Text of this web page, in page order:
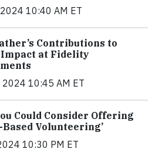
10:40 AM ET
Contributions to
Impact at Fidelity
2024 10:45 AM ET
Could Consider Offering
Based Volunteering’
10:30 PM ET